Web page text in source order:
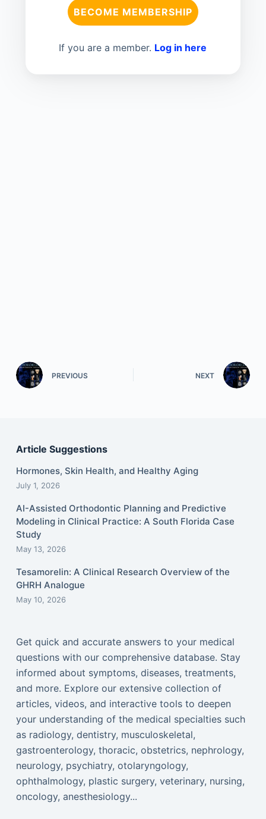
BECOME MEMBERSHIP
If you are a member. Log in here
PREVIOUS NEXT
Article Suggestions
Hormones, Skin Health, and Healthy Aging
July 1, 2026
AI-Assisted Orthodontic Planning and Predictive
Modeling in Clinical Practice: A South Florida Case
Study
May 13, 2026
Tesamorelin: A Clinical Research Overview of the
GHRH Analogue
May 10, 2026
Get quick and accurate answers to your medical
questions with our comprehensive database. Stay
informed about symptoms, diseases, treatments,
and more. Explore our extensive collection of
articles, videos, and interactive tools to deepen
your understanding of the medical specialties such
as radiology, dentistry, musculoskeletal,
gastroenterology, thoracic, obstetrics, nephrology,
neurology, psychiatry, otolaryngology,
ophthalmology, plastic surgery, veterinary, nursing,
oncology, anesthesiology...